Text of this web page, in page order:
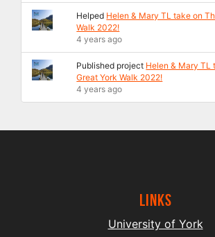
Helped Helen & Mary TL take on
Walk 2022!
4 years ago
Published project Helen & Mary TL
Great York Walk 2022!
4 years ago
Links
University of York